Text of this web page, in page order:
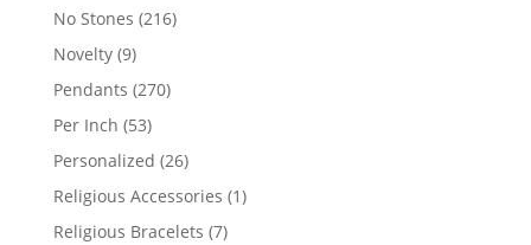
No Stones 216216
Novelty 99
products
Pendants 270270
Per Inch 5353
products
Personalized 2626
products
Religious Accessories 11
Religious Bracelets 77